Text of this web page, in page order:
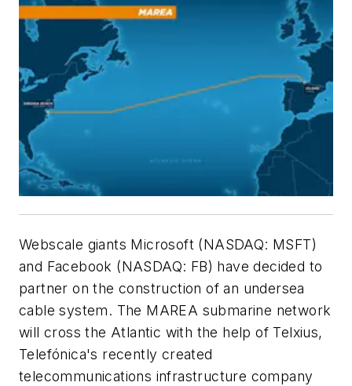
Webscale giants Microsoft (NASDAQ: MSFT)
and Facebook (NASDAQ: FB) have decided to
partner on the construction of an undersea
cable system. The MAREA submarine network
will cross the Atlantic with the help of Telxius,
Telefónica's recently created
telecommunications infrastructure company